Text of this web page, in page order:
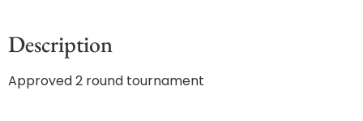
Description
Approved 2 round tournament